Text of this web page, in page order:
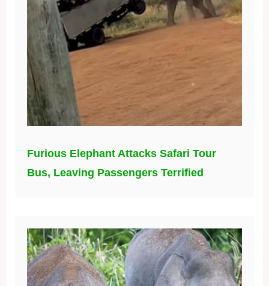
Furious Elephant Attacks Safari Tour
Bus, Leaving Passengers Terrified